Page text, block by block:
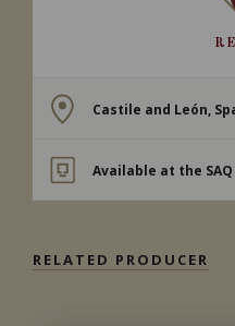
Castile and León,
Available at the SAQ
RELATED PRODUCER